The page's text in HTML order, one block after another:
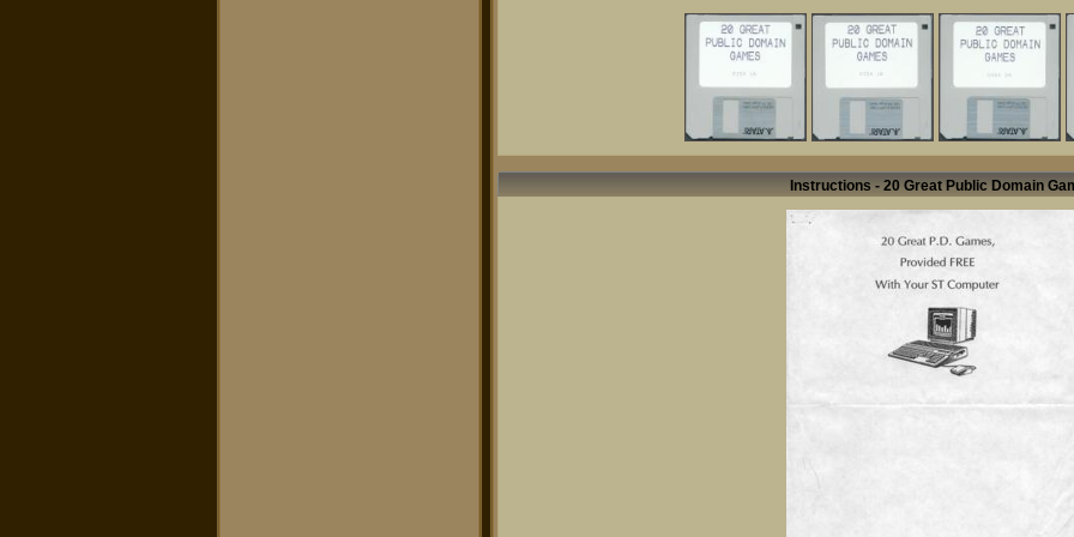
Instructions - 20 Great Public Domain